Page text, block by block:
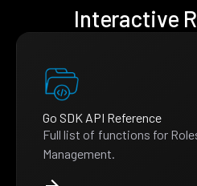
Interactive
Go SDK API Reference
Full list of functions for
Management.